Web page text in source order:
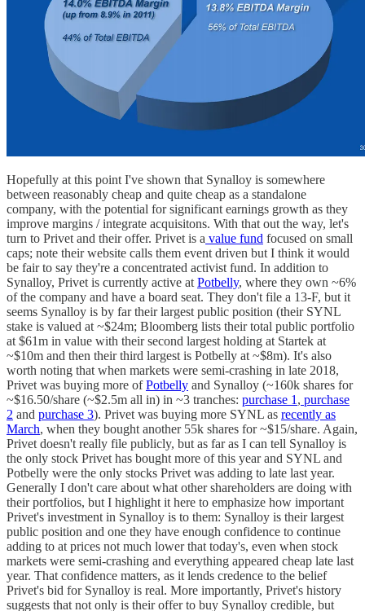
Hopefully at this point I've shown that Synalloy is somewhere
between reasonably cheap and quite cheap as a standalone
company, with the potential for significant earnings growth as they
improve margins / integrate acquisitons. With that out the way, let's
turn to Privet and their offer. Privet is a value fund focused on small
caps; note their website calls them event driven but I think it would
be fair to say they're a concentrated activist fund. In addition to
Synalloy, Privet is currently active at Potbelly, where they own ~6%
of the company and have a board seat. They don't file a 13-F, but it
seems Synalloy is by far their largest public position (their SYNL
stake is valued at ~$24m; Bloomberg lists their total public portfolio
at $61m in value with their second largest holding at Startek at
~$10m and then their third largest is Potbelly at ~$8m). It's also
worth noting that when markets were semi-crashing in late 2018,
Privet was buying more ofPotbelly and Synalloy (~160k shares for
~$16.50/share (~$2.5m all in) in ~3 tranches: purchase 1 , purchase
2 and purchase 3). Privet was buying more SYNL as recently as
March, when they bought another 55k shares for ~$15/share. Again,
Privet doesn't really file publicly, but as far as I can tell Synalloy is
the only stock Privet has bought more of this year and SYNL and
Potbelly were the only stocks Privet was adding to late last year.
Generally I don't care about what other shareholders are doing with
their portfolios, but I highlight it here to emphasize how important
Privet's investment in Synalloy is to them: Synalloy is their largest
public position and one they have enough confidence to continue
adding to at prices not much lower that today's, even when stock
markets were semi-crashing and everything appeared cheap late last
year. That confidence matters, as it lends credence to the belief
Privet's bid for Synalloy is real. More importantly, Privet's history
suggests that not only is their offer to buy Synalloy credible, but